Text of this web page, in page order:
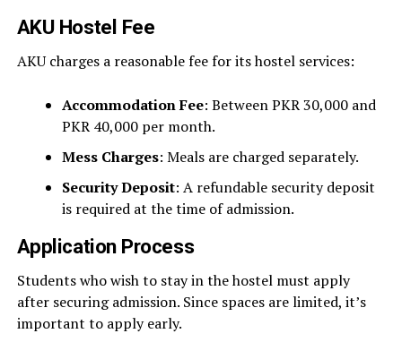
AKU Hostel Fee
AKU charges a reasonable fee for its hostel services:
Accommodation Fee: Between PKR 30,000 and
PKR 40,000 per month.
Mess Charges: Meals are charged separately.
Security Deposit: A refundable security deposit
is required at the time of admission.
Application Process
Students who wish to stay in the hostel must apply
after securing admission. Since spaces are limited, it’s
important to apply early.